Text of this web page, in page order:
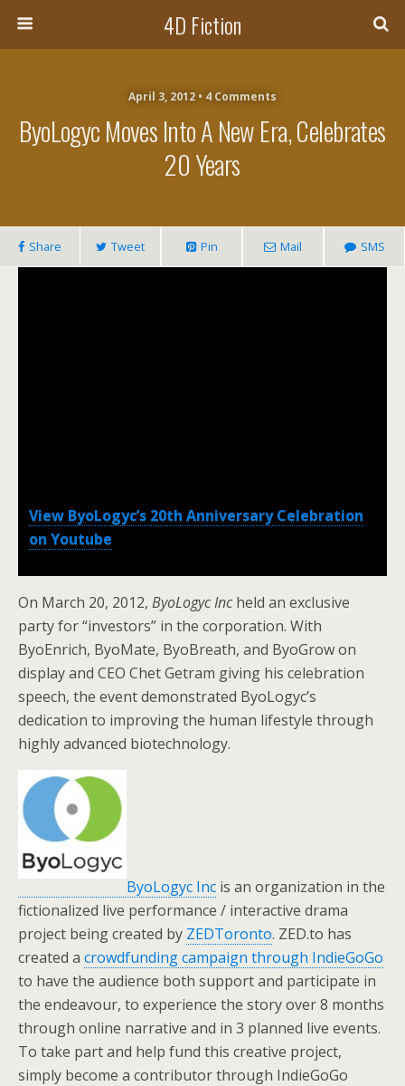
4D Fiction
April 3, 2012 • 4 Comments
ByoLogyc Moves Into A New Era, Celebrates
20 Years
Share Tweet Pin Mail SMS
View ByoLogyc’s 20th Anniversary Celebration
on Youtube
On March 20, 2012, ByoLogyc Incheld an exclusive
party for “investors” in the corporation. With
ByoEnrich, ByoMate, ByoBreath, and ByoGrow on
display and CEO Chet Getram giving his celebration
speech, the event demonstrated ByoLogyc’s
dedication to improving the human lifestyle through
highly advanced biotechnology.
ByoLogyc Inc is an organization in the
fictionalized live performance / interactive drama
project being created by ZEDToronto. ZED.to has
created a crowdfunding campaign through IndieGoGo
to have the audience both support and participate in
the endeavour, to experience the story over 8 months
through online narrative and in 3 planned live events.
To take part and help fund this creative project,
simply become a contributor through IndieGoGo